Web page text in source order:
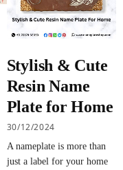
Stylish & Cute
Resin Name
Plate for Home
30/12/2024
A nameplate is more than
just a label for your home